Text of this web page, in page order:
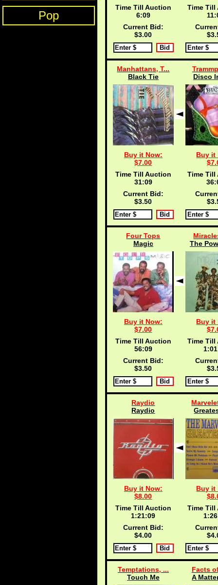
Pop
Time Till Auction
6:09
Current Bid:
$3.00
Time Till
Manhattans, T...
Black Tie
Buy it Now:
$7.00
Time Till Auction
31:09
Current Bid:
$3.50
Disco
Buy it
Time Till
Four Tops
Magic
Buy it Now:
$7.00
Time Till Auction
56:09
Current Bid:
$3.50
The
Buy it
Time Till
Raydio
Raydio
Buy it Now:
$8.00
Time Till Auction
1:21:09
Current Bid:
$4.00
Buy it
Time Till
Temptations, ...
Touch Me
Facts
A